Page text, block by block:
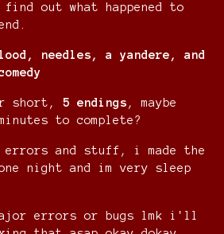
out what happened to
needles, a yandere, and
short, 5 endings , maybe
to complete?
and stuff, i made the
night and im very sleep
errors or bugs lmk i'll